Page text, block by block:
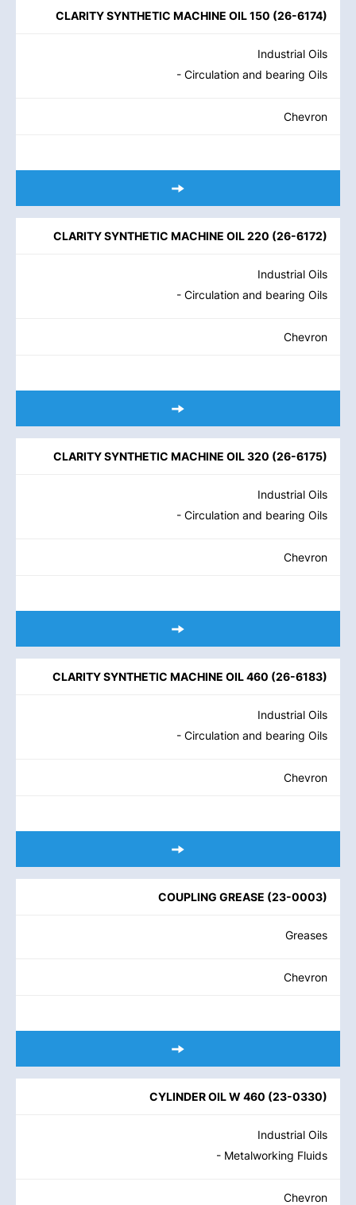
CLARITY SYNTHETIC MACHINE OIL 150 (26-6174)
Industrial Oils
- Circulation and bearing Oils
Chevron
CLARITY SYNTHETIC MACHINE OIL 220 (26-6172)
Industrial Oils
- Circulation and bearing Oils
Chevron
CLARITY SYNTHETIC MACHINE OIL 320 (26-6175)
Industrial Oils
- Circulation and bearing Oils
Chevron
CLARITY SYNTHETIC MACHINE OIL 460 (26-6183)
Industrial Oils
- Circulation and bearing Oils
Chevron
COUPLING GREASE (23-0003)
Greases
Chevron
CYLINDER OIL W 460 (23-0330)
Industrial Oils
- Metalworking Fluids
Chevron